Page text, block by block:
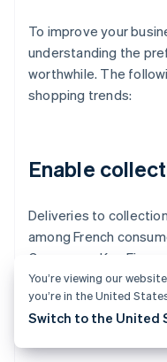
To improve your
understanding the
worthwhile. The
shopping trends:
Enable
Deliveries to
among French
Commerce Key
of online shoppers in
orders at authorised
You’re viewing our
you’re in the United
Switch to the United